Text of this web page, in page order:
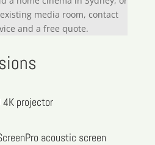
media room, contact
and a free quote.
4K projector
acoustic screen